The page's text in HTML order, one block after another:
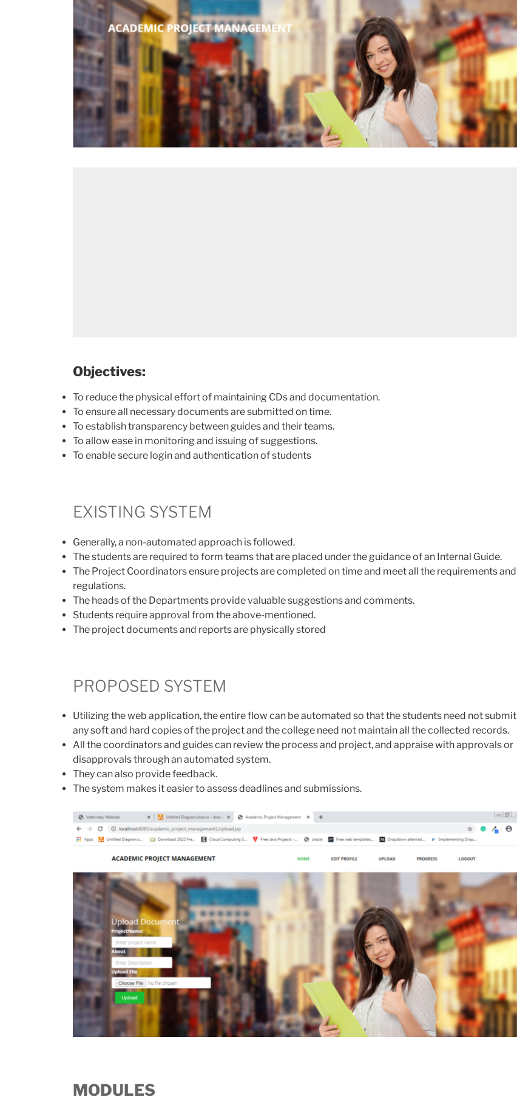
Objectives:
To reduce the physical effort of maintaining CDs and documentation.
To ensure all necessary documents are submitted on time.
To establish transparency between guides and their teams.
To allow ease in monitoring and issuing of suggestions.
To enable secure login and authentication of students
EXISTING SYSTEM
Generally, a non-automated approach is followed.
The students are required to form teams that are placed under the guidance of an Internal Guide.
The Project Coordinators ensure projects are completed on time and meet all the requirements and
regulations.
The heads of the Departments provide valuable suggestions and comments.
Students require approval from the above-mentioned.
The project documents and reports are physically stored
PROPOSED SYSTEM
Utilizing the web application, the entire flow can be automated so that the students need not submit
any soft and hard copies of the project and the college need not maintain all the collected records.
All the coordinators and guides can review the process and project, and appraise with approvals or
disapprovals through an automated system.
They can also provide feedback.
The system makes it easier to assess deadlines and submissions.
MODULES